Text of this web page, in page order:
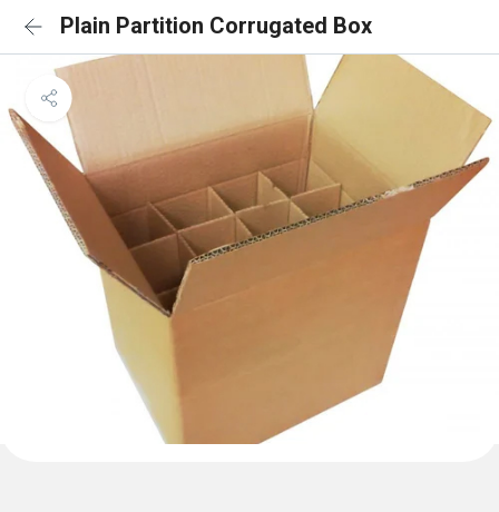
Plain Partition Corrugated Box